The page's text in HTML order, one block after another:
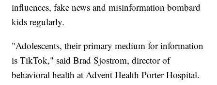
influences, fake news and misinformation bombard
kids regularly.
"Adolescents, their primary medium for information
is TikTok," said Brad Sjostrom, director of
behavioral health at Advent Health Porter Hospital.